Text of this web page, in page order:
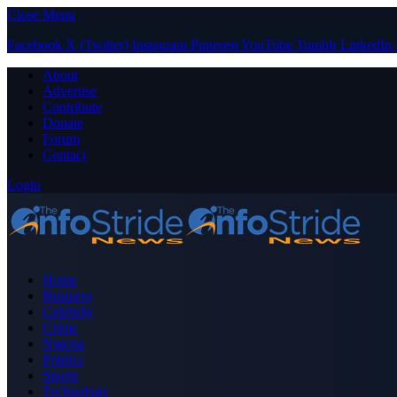
Close Menu
Facebook X (Twitter) Instagram PinterestYouTube Tumblr LinkedIn
About
Advertise
Contribute
Donate
Forum
Contact
Login
Home
Business
Celebrity
Crime
Nigeria
Politics
Sports
Technology